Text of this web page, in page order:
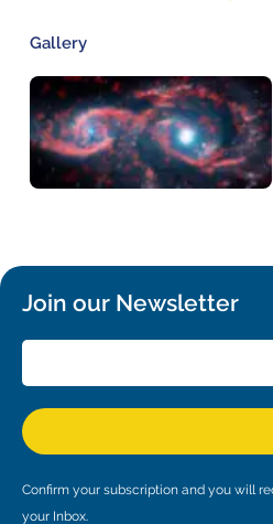
Gallery
Join our Newsletter
Confirm your subscription and you will
your Inbox.